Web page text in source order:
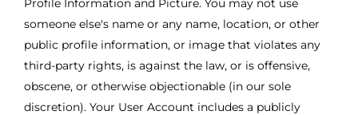
Profile Information and Picture. You may not use
someone else's name or any name, location, or other
public profile information, or image that violates any
third-party rights, is against the law, or is offensive,
obscene, or otherwise objectionable (in our sole
discretion). Your User Account includes a publicly